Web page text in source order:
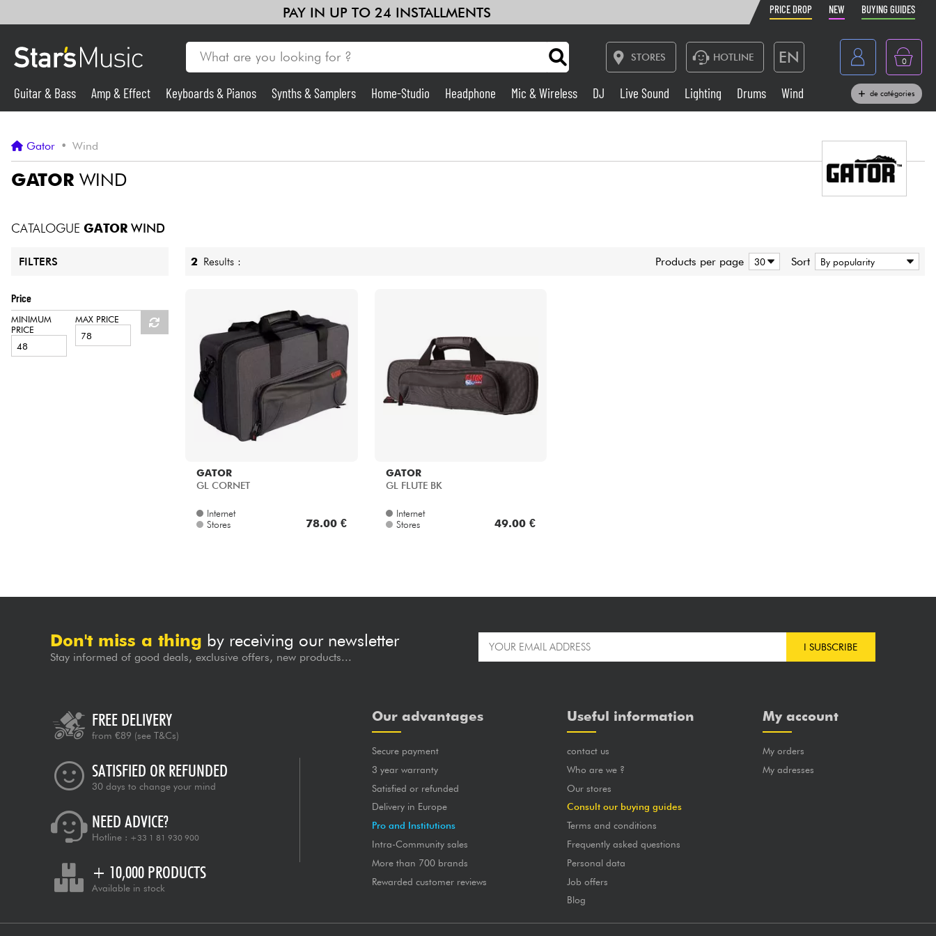
PAY IN UP TO 24 INSTALLMENTS PRICE DROP NEW BUYING GUIDES
STORES HOTLINE EN
France
Belgique
0
Synths & Samplers Home-Studio Headphone
HiFi
See our brands
Guitar & Bass Amp & Effect Keyboards & Pianos Synths & Samplers Home-Studio Headphone Mic & Wireless DJ Live Sound Lighting Drums Wind de catégories
Gator • Wind
GATOR WIND
CATALOGUE GATOR WIND
FILTERS
Price
MINIMUM
PRICE
MAX PRICE
2 Results : Products per page Sort
GATOR
GL CORNET
Internet
Stores
78.00 €
GATOR
GL FLUTE BK
Internet
Stores
49.00 €
Don't miss a thing by receiving our newsletter
Stay informed of good deals, exclusive offers, new products...
I SUBSCRIBE
FREE DELIVERY
from €89 (see T&Cs)
SATISFIED OR REFUNDED
30 days to change your mind
NEED ADVICE?
Hotline : +33 1 81 930 900
+ 10,000 PRODUCTS
Available in stock
Our advantages
Secure payment
3 year warranty
Satisfied or refunded
Delivery in Europe
Pro and Institutions
Intra-Community sales
More than 700 brands
Rewarded customer reviews
Useful information
contact us
Who are we ?
Our stores
Consult our buying guides
Terms and conditions
Frequently asked questions
Personal data
Job offers
Blog
My account
My orders
My adresses